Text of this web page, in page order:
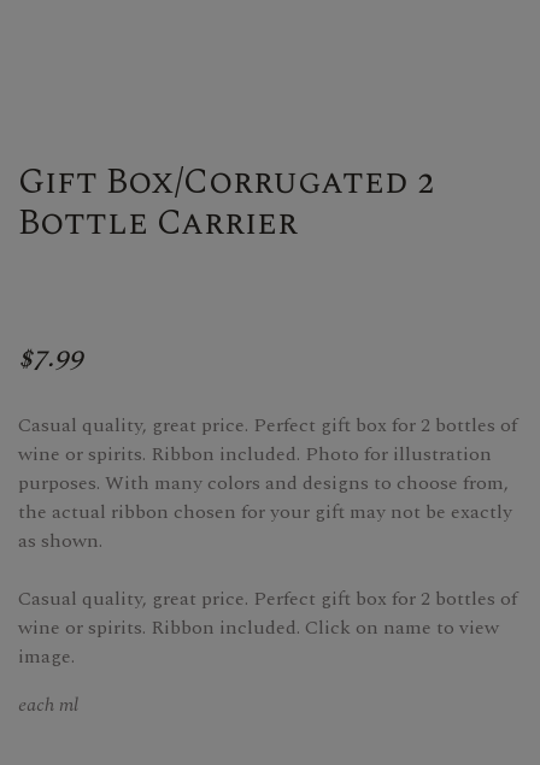
Gift Box/Corrugated 2
Bottle Carrier
$7.99
Casual quality, great price. Perfect gift box for 2 bottles of
wine or spirits. Ribbon included. Photo for illustration
purposes. With many colors and designs to choose from,
the actual ribbon chosen for your gift may not be exactly
as shown.
Casual quality, great price. Perfect gift box for 2 bottles of
wine or spirits. Ribbon included. Click on name to view
image.
each ml